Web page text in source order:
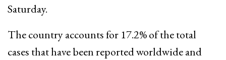
Saturday.
The country accounts for 17.2% of the total
cases that have been reported worldwide and